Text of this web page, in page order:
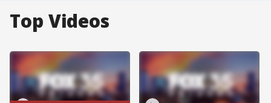
Top Videos